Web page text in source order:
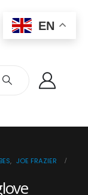
, JOE FRAZIER
EN